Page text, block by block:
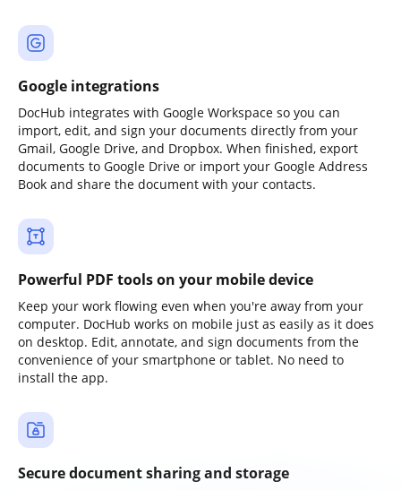
Google integrations
DocHub integrates with Google Workspace so you can
import, edit, and sign your documents directly from your
Gmail, Google Drive, and Dropbox. When finished, export
documents to Google Drive or import your Google Address
Book and share the document with your contacts.
Powerful PDF tools on your mobile device
Keep your work flowing even when you're away from your
computer. DocHub works on mobile just as easily as it does
on desktop. Edit, annotate, and sign documents from the
convenience of your smartphone or tablet. No need to
install the app.
Secure document sharing and storage